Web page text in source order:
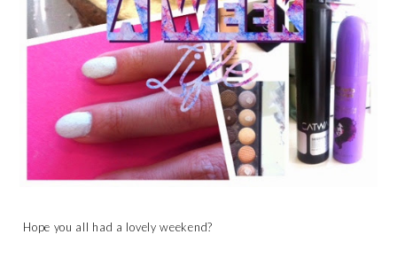
Hope you all had a lovely weekend?